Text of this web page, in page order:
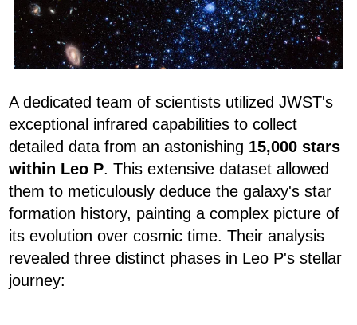
A dedicated team of scientists utilized JWST's
exceptional infrared capabilities to collect
detailed data from an astonishing 15,000 stars
within Leo P. This extensive dataset allowed
them to meticulously deduce the galaxy's star
formation history, painting a complex picture of
its evolution over cosmic time. Their analysis
revealed three distinct phases in Leo P's stellar
journey: